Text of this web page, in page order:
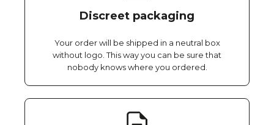
Discreet packaging
Your order will be shipped in a neutral box
without logo. This way you can be sure that
nobody knows where you ordered.